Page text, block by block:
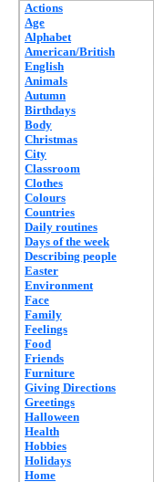
Actions
Age
Alphabet
American/British
English
Animals
Autumn
Birthdays
Body
Christmas
City
Classroom
Clothes
Colours
Countries
Daily routines
Days of the week
Describing people
Easter
Environment
Face
Family
Feelings
Food
Friends
Furniture
Giving Directions
Greetings
Halloween
Health
Hobbies
Holidays
Home